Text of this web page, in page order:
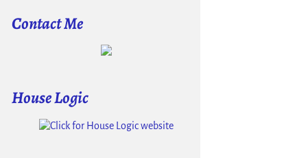
Contact Me
House Logic